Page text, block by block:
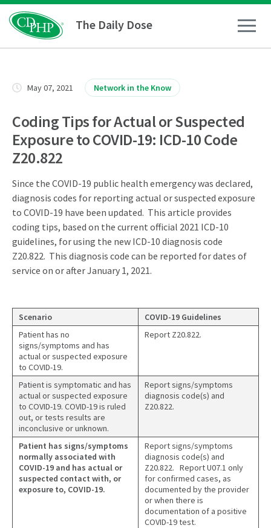
The Daily Dose
How To
Healthy Living
Medical Conditions
Business Resources
News
May 07, 2021 Network in the Know
Coding Tips for Actual or Suspected
Exposure to COVID-19: ICD-10 Code
Z20.822
Since the COVID-19 public health emergency was declared,
diagnosis codes for reporting actual or suspected exposure
to COVID-19 have been updated. This article provides
coding tips, based on the current official 2021 ICD-10
guidelines, for using the new ICD-10 diagnosis code
Z20.822. This diagnosis code can be reported for dates of
service on or after January 1, 2021.
Scenario
COVID-19 Guidelines
Patient has no
signs/symptoms and has
actual or suspected exposure
to COVID-19.
Report Z20.822.
Patient is symptomatic and has
actual or suspected exposure
to COVID-19. COVID-19 is ruled
out, or tests results are
inconclusive or unknown.
Report signs/symptoms
diagnosis code(s) and
Z20.822.
Patient has signs/symptoms
normally associated with
COVID-19 and has actual or
suspected contact with, or
exposure to, COVID-19.
Report signs/symptoms
diagnosis code(s) and
Z20.822. Report U07.1 only
for confirmed cases, as
documented by the provider
or when there is
documentation of a positive
COVID-19 test.